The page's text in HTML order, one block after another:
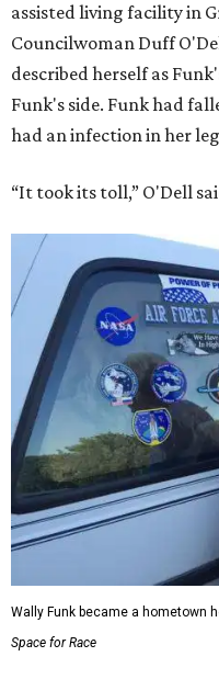
assisted living facility in
Councilwoman Duff
described herself as
Funk's side. Funk had
had an infection in her
“It took its toll,” O'Dell
Wally Funk became a hometown
Space for Race